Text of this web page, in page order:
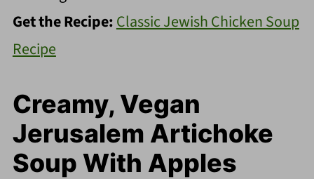
Get the Recipe:Classic Jewish Chicken Soup
Recipe
Creamy, Vegan
Jerusalem Artichoke
Soup With Apples